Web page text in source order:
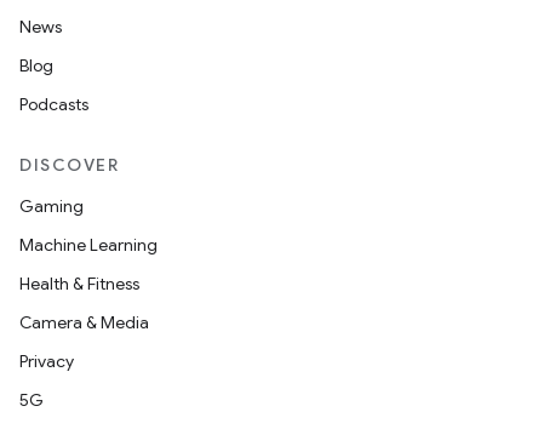
News
Blog
Podcasts
DISCOVER
Gaming
Machine Learning
Health & Fitness
Camera & Media
Privacy
5G